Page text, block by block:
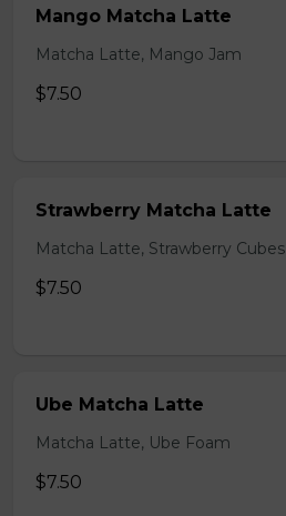
Mango Matcha Latte
Matcha Latte, Mango Jam
$7.50
Strawberry Matcha Latte
Matcha Latte, Strawberry Cubes
$7.50
Ube Matcha Latte
Matcha Latte, Ube Foam
$7.50